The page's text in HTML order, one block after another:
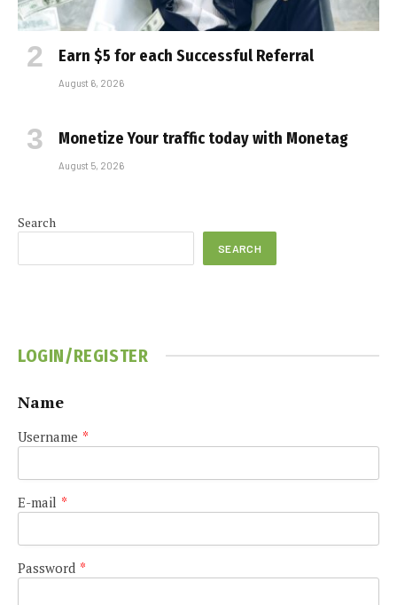
Earn $5 for each Successful Referral
August 6, 2026
Monetize Your traffic today with Monetag
August 5, 2026
Search
SEARCH
LOGIN/REGISTER
Name
Username *
E-mail *
Password *